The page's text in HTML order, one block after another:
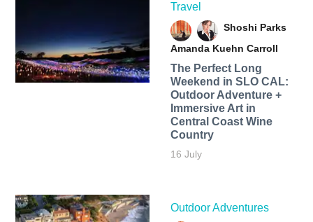
Travel
Shoshi Parks
Amanda Kuehn Carroll
The Perfect Long
Weekend in SLO CAL:
Outdoor Adventure +
Immersive Art in
Central Coast Wine
Country
16 July
Outdoor Adventures